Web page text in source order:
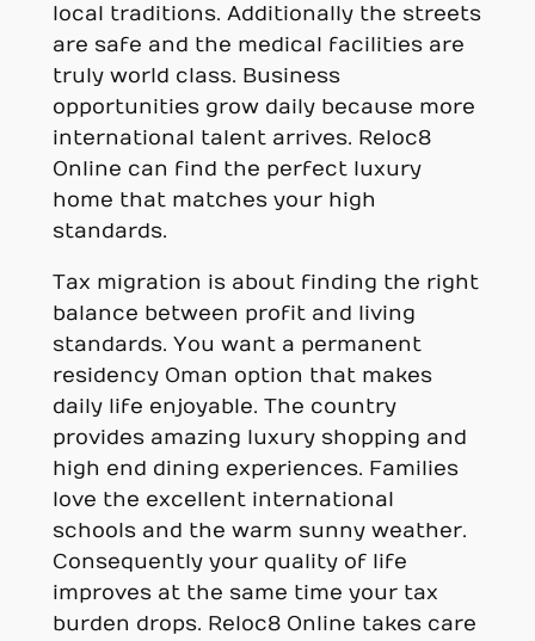
local traditions. Additionally the streets
are safe and the medical facilities are
truly world class. Business
opportunities grow daily because more
international talent arrives. Reloc8
Online can find the perfect luxury
home that matches your high
standards.
Tax migration is about finding the right
balance between profit and living
standards. You want a permanent
residency Oman option that makes
daily life enjoyable. The country
provides amazing luxury shopping and
high end dining experiences. Families
love the excellent international
schools and the warm sunny weather.
Consequently your quality of life
improves at the same time your tax
burden drops. Reloc8 Online takes care